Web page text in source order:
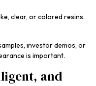
clear, or colored resins.
investor demos, or
is important.
and